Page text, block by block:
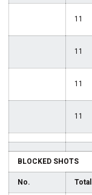
11
11
11
11
BLOCKED SHOTS
No. Total